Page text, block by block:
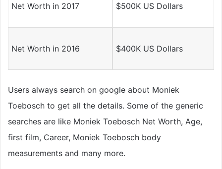
Net Worth in 2017 $500K US Dollars
Net Worth in 2016 $400K US Dollars
Users always search on google about Moniek
Toebosch to get all the details. Some of the generic
searches are like Moniek Toebosch Net Worth, Age,
first film, Career, Moniek Toebosch body
measurements and many more.